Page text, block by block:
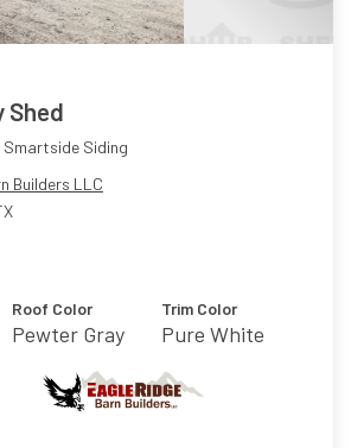
Shed
Siding
Builders LLC
Roof Color
Pewter Gray
Trim Color
Pure White